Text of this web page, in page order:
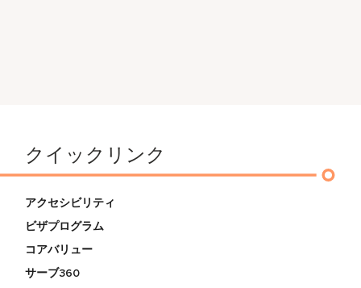
クイックリンク
アクセシビリティ
ビザプログラム
コアバリュー
サーブ360